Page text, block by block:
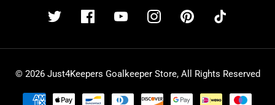
© 2026 Just4Keepers Goalkeeper Store, All Rights Reserved